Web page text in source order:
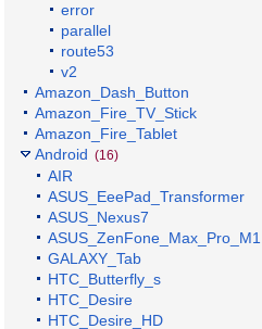
error
parallel
route53
v2
Amazon_Dash_Button
Amazon_Fire_TV_Stick
Amazon_Fire_Tablet
Android (16)
AIR
ASUS_EeePad_Transformer
ASUS_Nexus7
ASUS_ZenFone_Max_Pro_M1
GALAXY_Tab
HTC_Butterfly_s
HTC_Desire
HTC_Desire_HD